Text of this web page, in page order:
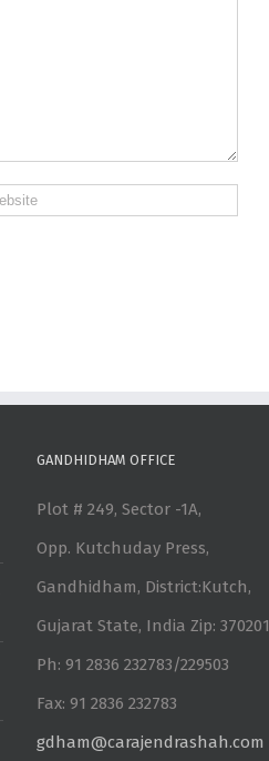
GANDHIDHAM OFFICE
Plot # 249, Sector -1A,
Opp. Kutchuday Press,
Gandhidham, District:Kutch,
Gujarat State, India Zip: 370201
Ph: 91 2836 232783/229503
Fax: 91 2836 232783
gdham@carajendrashah.com